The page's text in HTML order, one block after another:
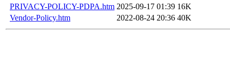
PRIVACY-POLICY-PDPA.htm 2025-09-17 01:39 16K
Vendor-Policy.htm
2022-08-24 20:36 40K